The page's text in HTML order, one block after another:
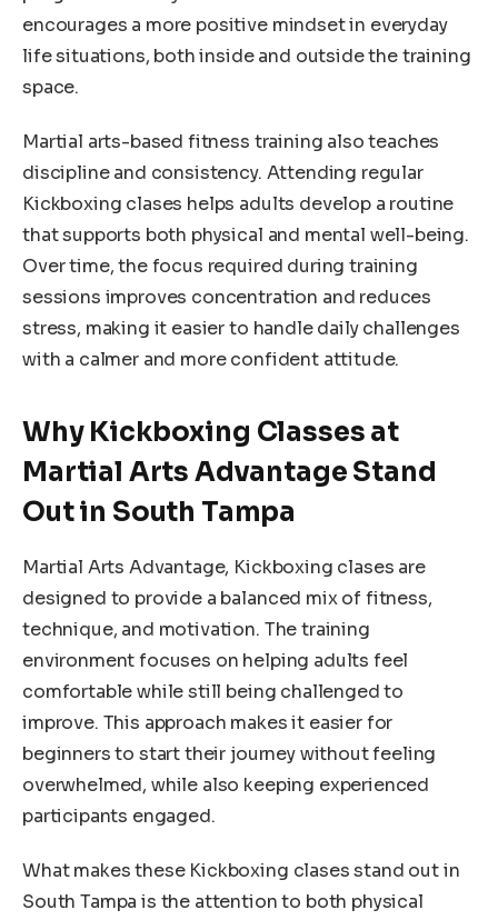
encourages a more positive mindset in everyday
life situations, both inside and outside the training
space.
Martial arts-based fitness training also teaches
discipline and consistency. Attending regular
Kickboxing clases helps adults develop a routine
that supports both physical and mental well-being.
Over time, the focus required during training
sessions improves concentration and reduces
stress, making it easier to handle daily challenges
with a calmer and more confident attitude.
Why Kickboxing Classes at
Martial Arts Advantage Stand
Out in South Tampa
Martial Arts Advantage, Kickboxing clases are
designed to provide a balanced mix of fitness,
technique, and motivation. The training
environment focuses on helping adults feel
comfortable while still being challenged to
improve. This approach makes it easier for
beginners to start their journey without feeling
overwhelmed, while also keeping experienced
participants engaged.
What makes these Kickboxing clases stand out in
South Tampa is the attention to both physical